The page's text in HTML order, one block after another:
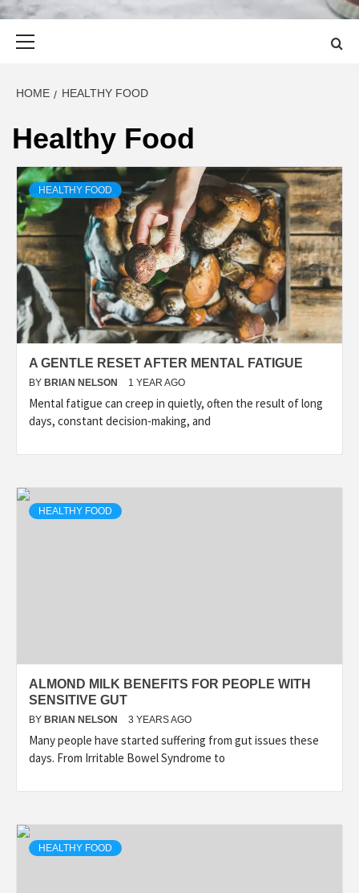
HOME HEALTHY FOOD
Healthy Food
HEALTHY FOOD
A GENTLE RESET AFTER MENTAL FATIGUE
BY BRIAN NELSON 1 YEAR AGO
Mental fatigue can creep in quietly, often the result of long
days, constant decision-making, and
HEALTHY FOOD
ALMOND MILK BENEFITS FOR PEOPLE WITH
SENSITIVE GUT
BY BRIAN NELSON 3 YEARS AGO
Many people have started suffering from gut issues these
days. From Irritable Bowel Syndrome to
HEALTHY FOOD